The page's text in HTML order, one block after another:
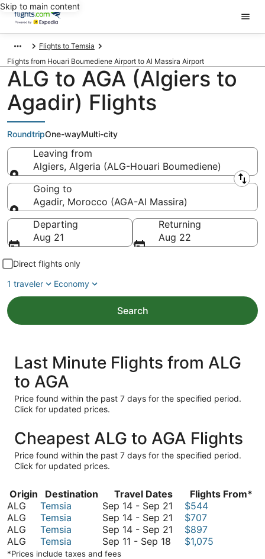
Skip to main content
Flights to Temsia
Flights from Houari Boumediene Airport to Al Massira Airport
ALG to AGA (Algiers to
Agadir) Flights
RoundtripOne-wayMulti-city
Leaving from
Algiers, Algeria (ALG-Houari Boumediene)
Leaving from
Going to
Agadir, Morocco (AGA-Al Massira)
Going to
Departing
Aug 21
Returning
Aug 22
Direct flights only
1 traveler
Economy
Search
Last Minute Flights from ALG
to AGA
Price found within the past 7 days for the specified period.
Click for updated prices.
Cheapest ALG to AGA Flights
Price found within the past 7 days for the specified period.
Click for updated prices.
Origin Destination Travel Dates
Flights From*
ALG
Temsia Sep 14 - Sep 21 September
September
$544
ALG
Temsia Sep 14 - Sep 21 September
$707
ALG
Temsia Sep 14 - Sep 21 September
$897
ALG
Temsia Sep 11 - Sep 18 September
$1,075
*Prices include taxes and fees